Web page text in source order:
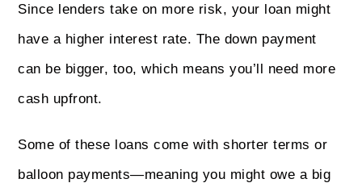
Since lenders take on more risk, your loan might
have a higher interest rate. The down payment
can be bigger, too, which means you’ll need more
cash upfront.
Some of these loans come with shorter terms or
balloon payments—meaning you might owe a big